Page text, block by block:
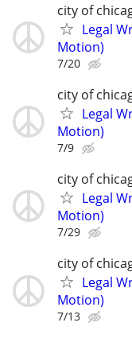
city of
Legal
Motion)
7/20
city of
Legal
Motion)
7/9
city of
Legal
Motion)
7/29
city of
Legal
Motion)
7/13